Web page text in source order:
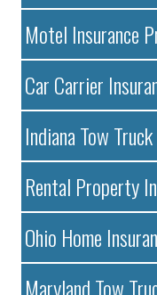
Motel Insurance
Car Carrier
Indiana Tow
Rental Property
Ohio Home
Maryland Tow